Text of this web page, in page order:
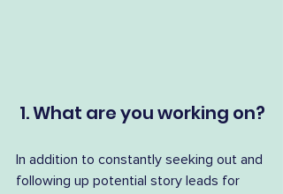
1. What are you working on?
In addition to constantly seeking out and
following up potential story leads for